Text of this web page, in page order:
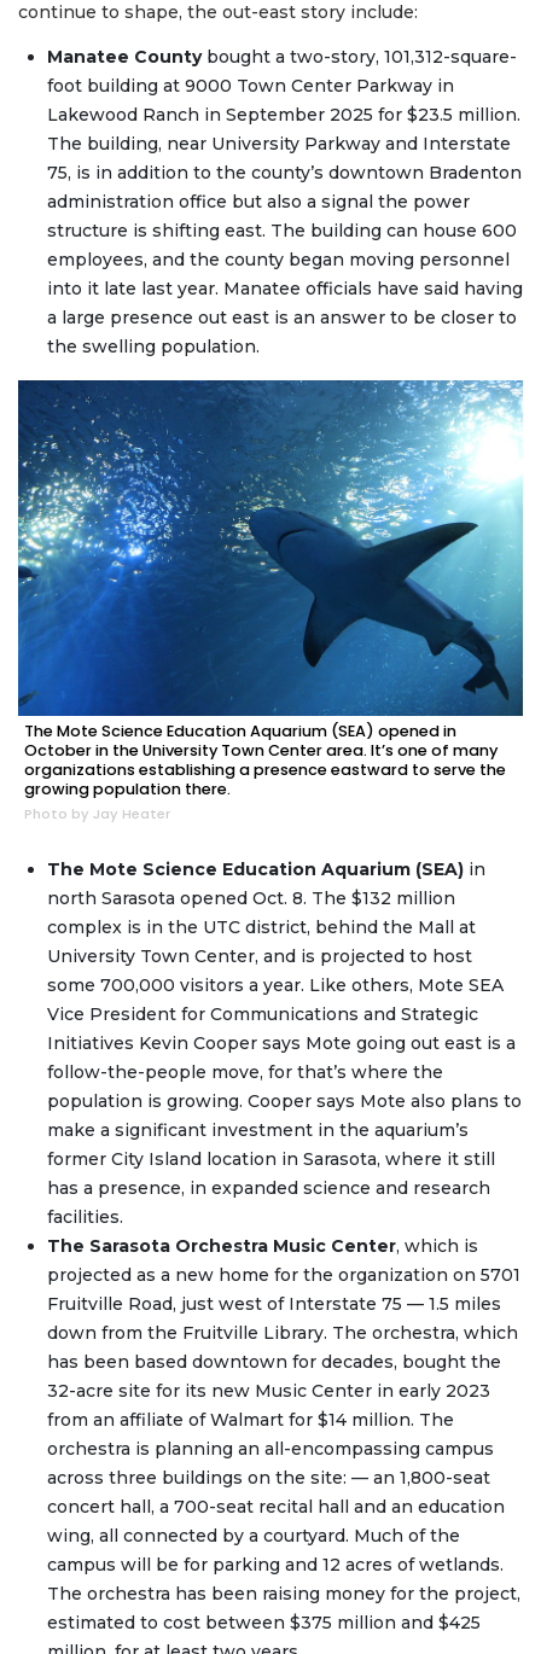
continue to shape, the out-east story include:
Manatee Countybought a two-story, 101,312-square-
foot building at 9000 Town Center Parkway in
Lakewood Ranch in September 2025 for $23.5 million.
The building, near University Parkway and Interstate
75, is in addition to the county’s downtown Bradenton
administration office but also a signal the power
structure is shifting east. The building can house 600
employees, and the county began moving personnel
into it late last year. Manatee officials have said having
a large presence out east is an answer to be closer to
the swelling population.
The Mote Science Education Aquarium (SEA) opened in
October in the University Town Center area. It’s one of many
organizations establishing a presence eastward to serve the
growing population there.
Photo by Jay Heater
The Mote Science Education Aquarium (SEA) in
north Sarasota opened Oct. 8. The $132 million
complex is in the UTC district, behind the Mall at
University Town Center, and is projected to host
some 700,000 visitors a year. Like others, Mote SEA
Vice President for Communications and Strategic
Initiatives Kevin Cooper says Mote going out east is a
follow-the-people move, for that’s where the
population is growing. Cooper says Mote also plans to
make a significant investment in the aquarium’s
former City Island location in Sarasota, where it still
has a presence, in expanded science and research
facilities.
The Sarasota Orchestra Music Center, which is
projected as a new home for the organization on 5701
Fruitville Road, just west of Interstate 75 — 1.5 miles
down from the Fruitville Library. The orchestra, which
has been based downtown for decades, bought the
32-acre site for its new Music Center in early 2023
from an affiliate of Walmart for $14 million. The
orchestra is planning an all-encompassing campus
across three buildings on the site: — an 1,800-seat
concert hall, a 700-seat recital hall and an education
wing, all connected by a courtyard. Much of the
campus will be for parking and 12 acres of wetlands.
The orchestra has been raising money for the project,
estimated to cost between $375 million and $425